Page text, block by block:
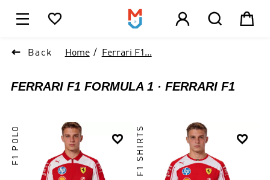
    
 Back Home Ferrari F1...
FERRARI F1 FORMULA 1 FERRARI F1

F1 POLO 
F1 SHIRTS